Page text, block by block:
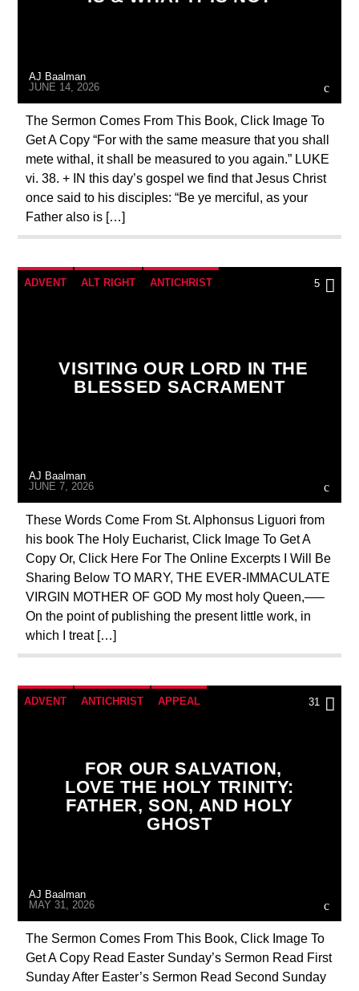
PREVIOUS SHOWS
AJ Baalman
JUNE 14, 2026
The Sermon Comes From This Book, Click Image To
Get A Copy “For with the same measure that you shall
mete withal, it shall be measured to you again.” LUKE
vi. 38. + IN this day’s gospel we find that Jesus Christ
once said to his disciples: “Be ye merciful, as your
Father also is […]
ADVENT ALT RIGHT ANTICHRIST
CORPUS CHRISTI EDITORIAL
POPE BENEDICT XVI
PREVIOUS SHOWS
5
VISITING OUR LORD IN THE
BLESSED SACRAMENT
AJ Baalman
JUNE 7, 2026
These Words Come From St. Alphonsus Liguori from
his book The Holy Eucharist, Click Image To Get A
Copy Or, Click Here For The Online Excerpts I Will Be
Sharing Below TO MARY, THE EVER-IMMACULATE
VIRGIN MOTHER OF GOD My most holy Queen,—–
On the point of publishing the present little work, in
which I treat […]
ADVENT ANTICHRIST APPEAL
EDITORIAL MARY MOTHER OF GOD
ORDO MILITARIS CATHOLICUS OUTREACH
31
FOR OUR SALVATION,
LOVE THE HOLY TRINITY:
FATHER, SON, AND HOLY
GHOST
AJ Baalman
MAY 31, 2026
The Sermon Comes From This Book, Click Image To
Get A Copy Read Easter Sunday’s Sermon Read First
Sunday After Easter’s Sermon Read Second Sunday